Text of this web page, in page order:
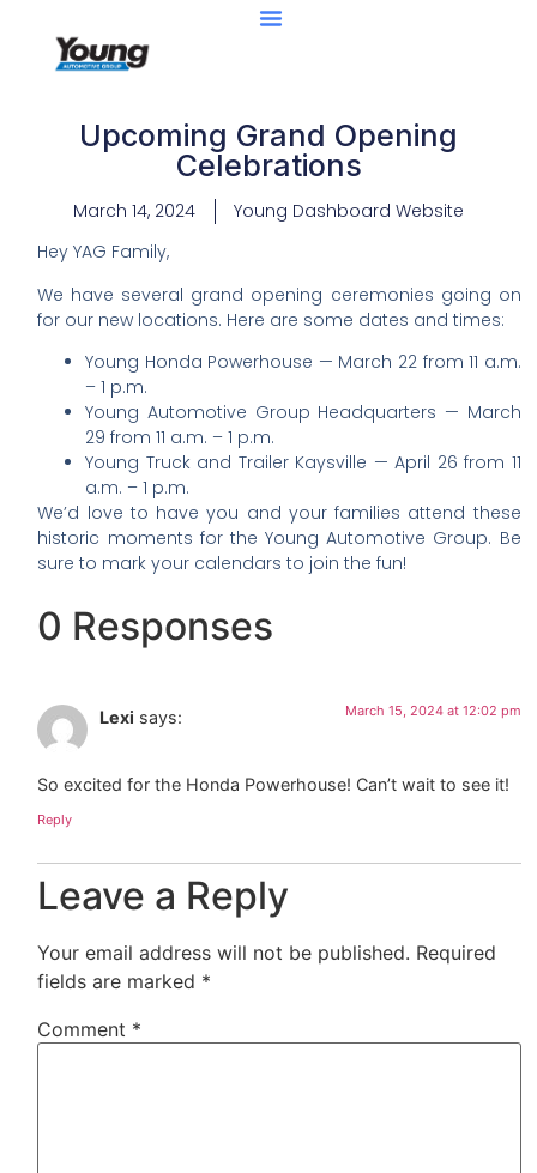
Upcoming Grand Opening
Celebrations
March 14, 2024
Young Dashboard Website
Hey YAG Family,
We have several grand opening ceremonies going on
for our new locations. Here are some dates and times:
Young Honda Powerhouse — March 22 from 11 a.m.
– 1 p.m.
Young Automotive Group Headquarters — March
29 from 11 a.m. – 1 p.m.
Young Truck and Trailer Kaysville — April 26 from 11
a.m. – 1 p.m.
We’d love to have you and your families attend these
historic moments for the Young Automotive Group. Be
sure to mark your calendars to join the fun!
0 Responses
Lexi says: March 15, 2024 at 12:02 pm
So excited for the Honda Powerhouse! Can’t wait to see it!
Reply
Leave a Reply
Your email address will not be published. Required
fields are marked *
Comment *